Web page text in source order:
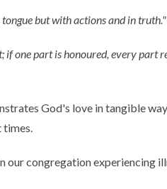
but with actions and in
if one part is honoured, every
God's love in tangible
our congregation experiencing